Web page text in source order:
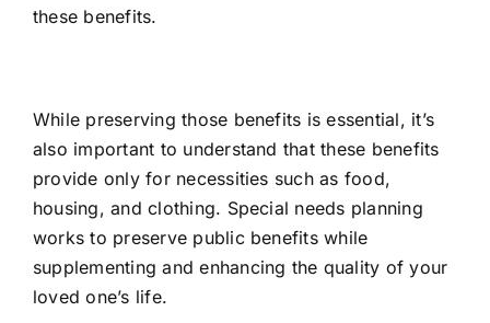
these benefits.
While preserving those benefits is essential, it’s
also important to understand that these benefits
provide only for necessities such as food,
housing, and clothing. Special needs planning
works to preserve public benefits while
supplementing and enhancing the quality of your
loved one’s life.